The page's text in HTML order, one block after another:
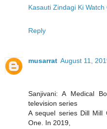
Kasauti Zindagi Ki Watch
Reply
musarrat August 11,
Sanjivani: A Medical
television series
A sequel series Dill Mill
One. In 2019,